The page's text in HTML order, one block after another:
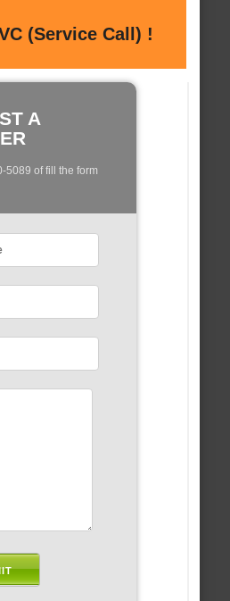
(Service Call) !
A
5089 of fill the form